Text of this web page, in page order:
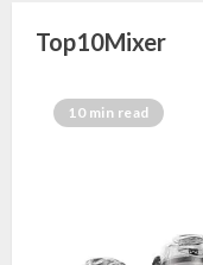
Top10Mixer
10 min read